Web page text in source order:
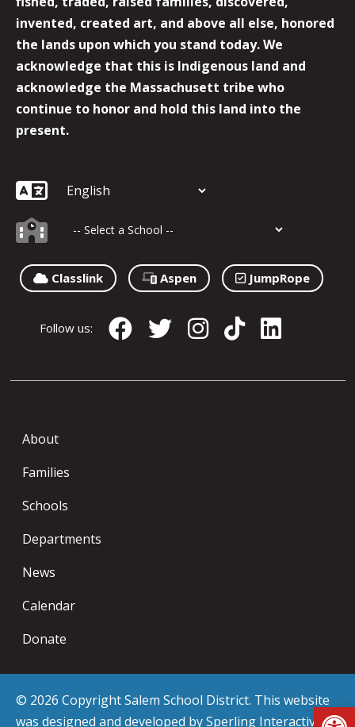
invented, created art, and above all else, honored
the lands upon which you stand today. We
acknowledge that this is Indigenous land and
acknowledge the Massachusett tribe who
continue to honor and hold this land into the
present.
Classlink Aspen JumpRope
Follow us:
About
Families
Schools
Departments
News
Calendar
Donate
© 2026 Copyright Salem School District. This website
was designed and developed bySperling Interactive.